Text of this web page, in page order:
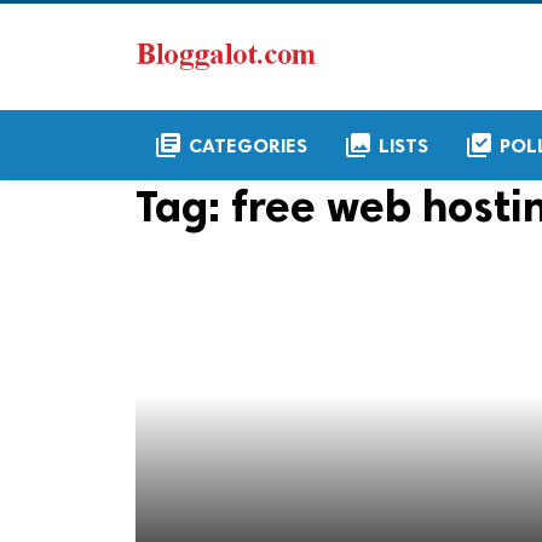
library_books CATEGORIES collections LISTS library_add_check
Tag: free web